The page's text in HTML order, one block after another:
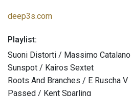
deep3s.com
Playlist:
Suoni Distorti / Massimo Catalano
Sunspot / Kairos Sextet
Roots And Branches / E Ruscha V
Passed / Kent Sparling